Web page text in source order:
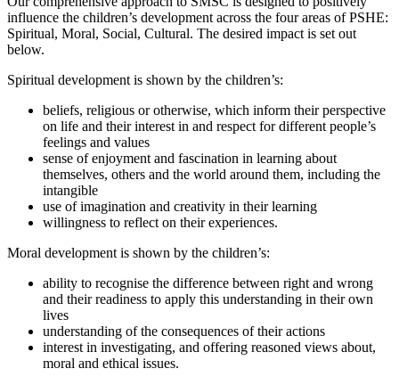
influence the children’s development across the four areas of PSHE:
Spiritual, Moral, Social, Cultural. The desired impact is set out
below.
Spiritual development is shown by the children’s:
beliefs, religious or otherwise, which inform their perspective
on life and their interest in and respect for different people’s
feelings and values
sense of enjoyment and fascination in learning about
themselves, others and the world around them, including the
intangible
use of imagination and creativity in their learning
willingness to reflect on their experiences.
Moral development is shown by the children’s:
ability to recognise the difference between right and wrong
and their readiness to apply this understanding in their own
lives
understanding of the consequences of their actions
interest in investigating, and offering reasoned views about,
moral and ethical issues.